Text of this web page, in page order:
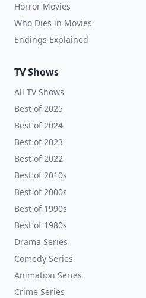
Horror Movies
Who Dies in Movies
Endings Explained
TV Shows
All TV Shows
Best of 2025
Best of 2024
Best of 2023
Best of 2022
Best of 2010s
Best of 2000s
Best of 1990s
Best of 1980s
Drama Series
Comedy Series
Animation Series
Crime Series